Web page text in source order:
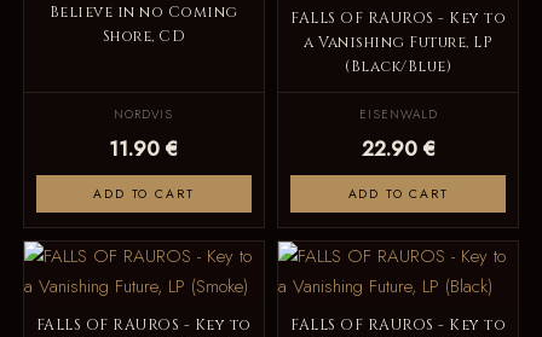
Believe in no Coming
Shore, CD
NORDVIS
11.90 €
ADD TO CART
FALLS OF RAUROS - Key to
a Vanishing Future, LP
(Black/Blue)
EISENWALD
22.90 €
ADD TO CART
FALLS OF RAUROS - Key to
FALLS OF RAUROS - Key to